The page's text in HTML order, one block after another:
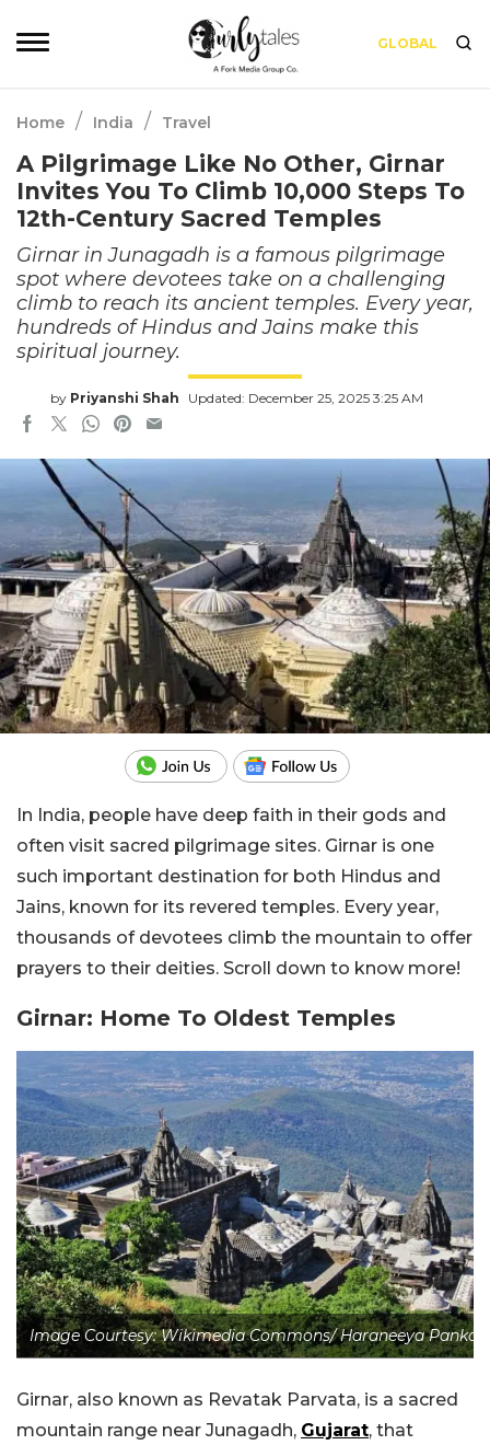
GLOBAL
Home / India / Travel
A Pilgrimage Like No Other, Girnar
Invites You To Climb 10,000 Steps To
12th-Century Sacred Temples
Girnar in Junagadh is a famous pilgrimage
spot where devotees take on a challenging
climb to reach its ancient temples. Every year,
hundreds of Hindus and Jains make this
spiritual journey.
by Priyanshi Shah Updated: December 25, 2025 3:25 AM
In India, people have deep faith in their gods and
often visit sacred pilgrimage sites. Girnar is one
such important destination for both Hindus and
Jains, known for its revered temples. Every year,
thousands of devotees climb the mountain to offer
prayers to their deities. Scroll down to know more!
Girnar: Home To Oldest Temples
Image Courtesy: Wikimedia Commons/ Haraneeya Pankaj
Girnar, also known as Revatak Parvata, is a sacred
mountain range near Junagadh, Gujarat, that